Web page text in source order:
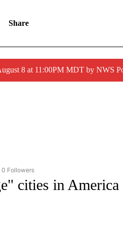
Share
8 at 11:00PM MDT by NWS
"STACKER-MONEY" TO RECEIVE
0 Followers
cities in
RECEIVE NOTIFICATIONS ABOUT NEW